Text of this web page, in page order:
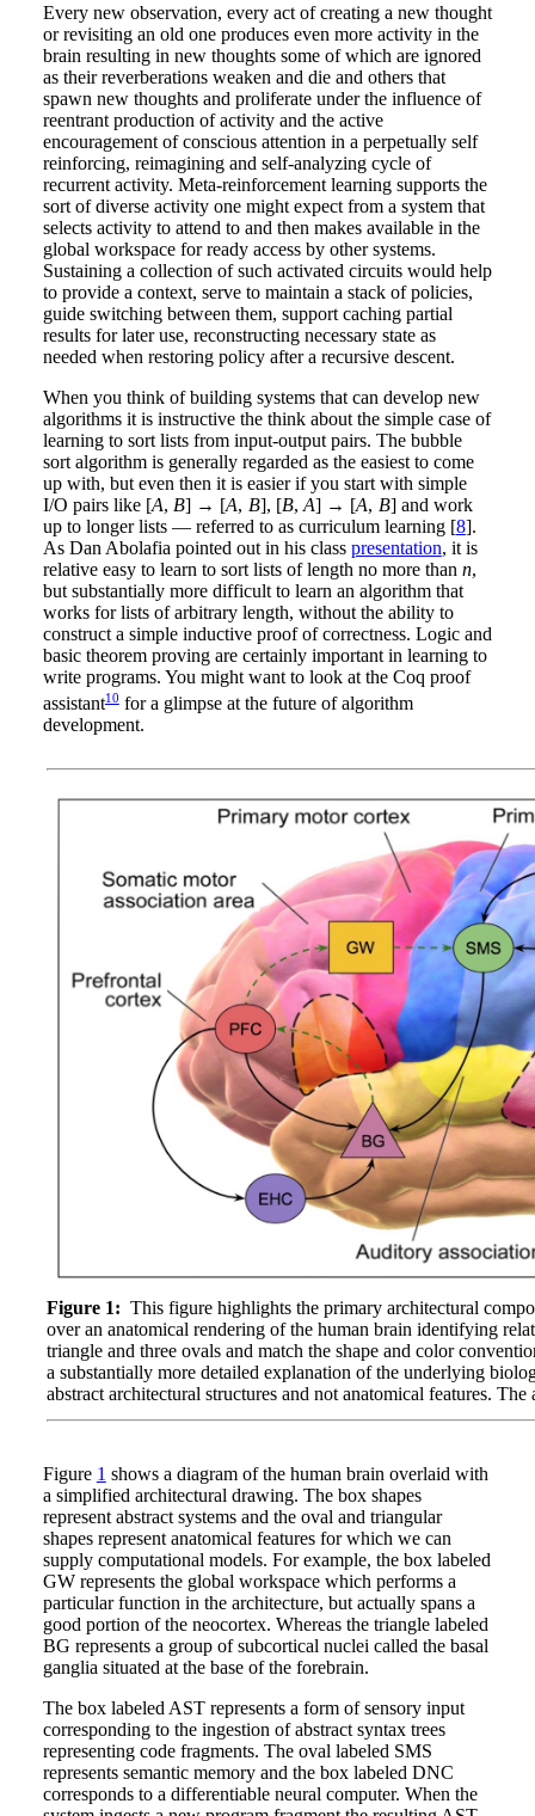
Every new observation, every act of creating a new thought
or revisiting an old one produces even more activity in the
brain resulting in new thoughts some of which are ignored
as their reverberations weaken and die and others that
spawn new thoughts and proliferate under the influence of
reentrant production of activity and the active
encouragement of conscious attention in a perpetually self
reinforcing, reimagining and self-analyzing cycle of
recurrent activity. Meta-reinforcement learning supports the
sort of diverse activity one might expect from a system that
selects activity to attend to and then makes available in the
global workspace for ready access by other systems.
Sustaining a collection of such activated circuits would help
to provide a context, serve to maintain a stack of policies,
guide switching between them, support caching partial
results for later use, reconstructing necessary state as
needed when restoring policy after a recursive descent.
When you think of building systems that can develop new
algorithms it is instructive the think about the simple case of
learning to sort lists from input-output pairs. The bubble
sort algorithm is generally regarded as the easiest to come
up with, but even then it is easier if you start with simple
I/O pairs like [A, B] → [A, B], [B, A] → [A, B] and work
up to longer lists — referred to as curriculum learning [8].
As Dan Abolafia pointed out in his class presentation, it is
relative easy to learn to sort lists of length no more than n,
but substantially more difficult to learn an algorithm that
works for lists of arbitrary length, without the ability to
construct a simple inductive proof of correctness. Logic and
basic theorem proving are certainly important in learning to
write programs. You might want to look at the Coq proof
assistant10for a glimpse at the future of algorithm
development.
Figure 1: This figure highlights the primary architectural
over an anatomical rendering of the human brain identifying
triangle and three ovals and match the shape and color
a substantially more detailed explanation of the underlying
abstract architectural structures and not anatomical features.
Figure 1 shows a diagram of the human brain overlaid with
a simplified architectural drawing. The box shapes
represent abstract systems and the oval and triangular
shapes represent anatomical features for which we can
supply computational models. For example, the box labeled
GW represents the global workspace which performs a
particular function in the architecture, but actually spans a
good portion of the neocortex. Whereas the triangle labeled
BG represents a group of subcortical nuclei called the basal
ganglia situated at the base of the forebrain.
The box labeled AST represents a form of sensory input
corresponding to the ingestion of abstract syntax trees
representing code fragments. The oval labeled SMS
represents semantic memory and the box labeled DNC
corresponds to a differentiable neural computer. When the